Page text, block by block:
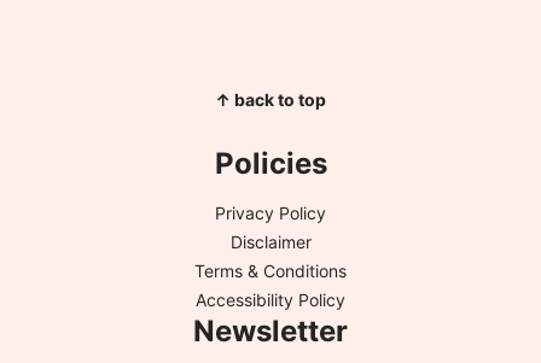
↑ back to top
Policies
Privacy Policy
Disclaimer
Terms & Conditions
Accessibility Policy
Newsletter